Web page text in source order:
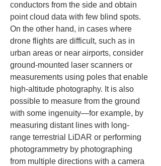
conductors from the side and obtain
point cloud data with few blind spots.
On the other hand, in cases where
drone flights are difficult, such as in
urban areas or near airports, consider
ground-mounted laser scanners or
measurements using poles that enable
high-altitude photography. It is also
possible to measure from the ground
with some ingenuity—for example, by
measuring distant lines with long-
range terrestrial LiDAR or performing
photogrammetry by photographing
from multiple directions with a camera